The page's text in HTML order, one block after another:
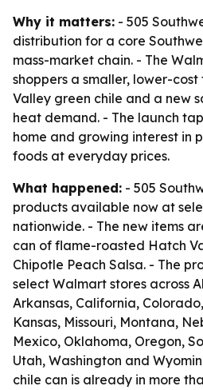
Why it matters: - 505
distribution for a core
mass-market chain. - The
shoppers a smaller, lower-
Valley green chile and a new
heat demand. - The launch
home and growing interest in
foods at everyday prices.
What happened: - 505
products available now at
nationwide. - The new items
can of flame-roasted Hatch
Chipotle Peach Salsa. - The
select Walmart stores across
Arkansas, California,
Kansas, Missouri, Montana,
Mexico, Oklahoma, Oregon,
Utah, Washington and
chile can is already in more